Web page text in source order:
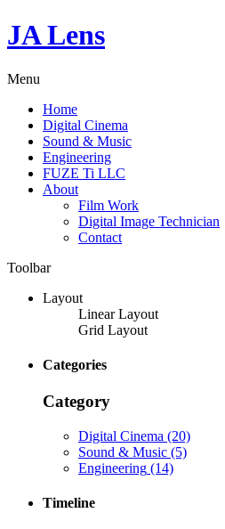
JA Lens
Menu
Home
Digital Cinema
Sound & Music
Engineering
FUZE Ti LLC
About
Film Work
Digital Image Technician
Contact
Toolbar
Layout
Linear Layout
Grid Layout
Categories
Category
Digital Cinema (20)
Sound & Music (5)
Engineering (14)
Timeline